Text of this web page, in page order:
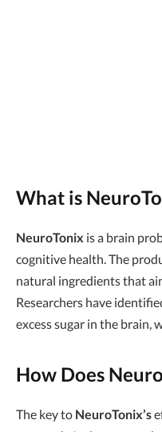
What is
NeuroTonix is a brain
cognitive health. The
natural ingredients that
Researchers have
excess sugar in the brain,
How Does
The key to NeuroTonix’s